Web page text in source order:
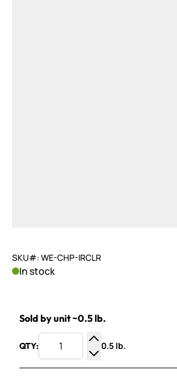
SKU#: WE-CHP-IRCLR
In stock
Sold by unit ~0.5 lb.
QTY:
Increase Quantity
Decrease Quantity
0.5 lb.